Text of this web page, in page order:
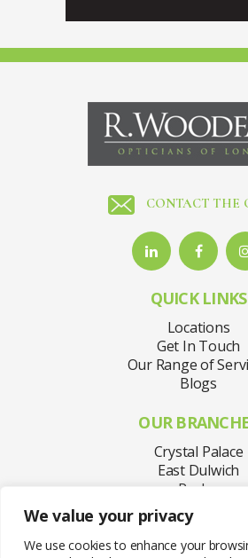
We value your privacy
We use cookies to enhance your
CONTACT THE
QUICK LINKS
Locations
Get In Touch
Our Range of
Blogs
OUR
Crystal Palace
East Dulwich
Purley
Welling
West Norwood